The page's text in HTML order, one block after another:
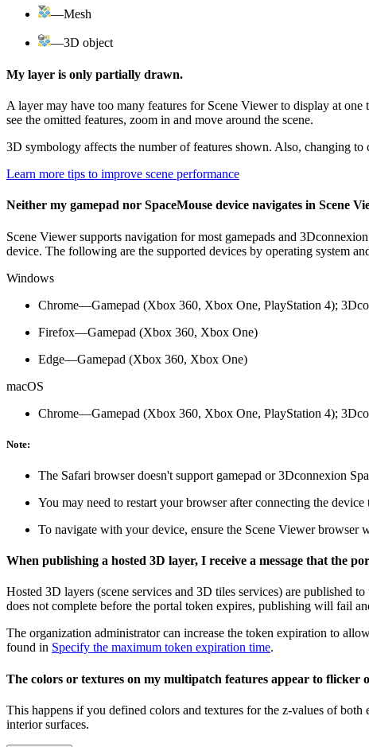
—Mesh
—3D object
My layer is only partially drawn.
A layer may have too many features for Scene Viewer to display at
see the omitted features, zoom in and move around the scene.
3D symbology affects the number of features shown. Also, changing to
Learn more tips to improve scene performance
Neither my gamepad nor SpaceMouse device navigates in Scene
Scene Viewer supports navigation for most gamepads and
device. The following are the supported devices by operating system
Windows
Chrome—Gamepad (Xbox 360, Xbox One, PlayStation 4);
Firefox—Gamepad (Xbox 360, Xbox One)
Edge—Gamepad (Xbox 360, Xbox One)
macOS
Chrome—Gamepad (Xbox 360, Xbox One, PlayStation 4);
Note:
The Safari browser doesn't support gamepad or 3Dconnexion
You may need to restart your browser after connecting the device
To navigate with your device, ensure the Scene Viewer browser
When publishing a hosted 3D layer, I receive a message that the
Hosted 3D layers (scene services and 3D tiles services) are published
does not complete before the portal token expires, publishing will fail
The organization administrator can increase the token expiration to
found in Specify the maximum token expiration time.
The colors or textures on my multipatch features appear to flicker
This happens if you defined colors and textures for the z-values of
interior surfaces.